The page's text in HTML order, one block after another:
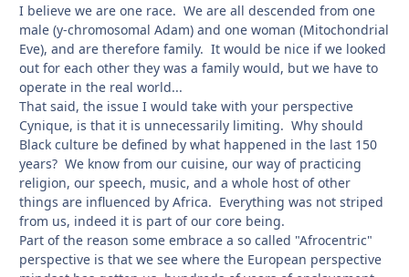
I believe we are one race. We are all descended from one
male (y-chromosomal Adam) and one woman (Mitochondrial
Eve), and are therefore family. It would be nice if we looked
out for each other they was a family would, but we have to
operate in the real world...
That said, the issue I would take with your perspective
Cynique, is that it is unnecessarily limiting. Why should
Black culture be defined by what happened in the last 150
years? We know from our cuisine, our way of practicing
religion, our speech, music, and a whole host of other
things are influenced by Africa. Everything was not striped
from us, indeed it is part of our core being.
Part of the reason some embrace a so called "Afrocentric"
perspective is that we see where the European perspective